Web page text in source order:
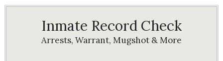
Inmate Record Check
Arrests, Warrant, Mugshot & More